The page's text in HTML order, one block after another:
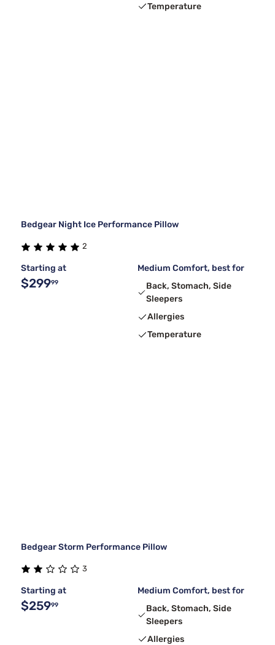
Temperature
Bedgear Night Ice Performance Pillow
2
Starting at
$29999
Medium Comfort, best for
Back, Stomach, Side
Sleepers
Allergies
Temperature
Bedgear Storm Performance Pillow
3
Starting at
$25999
Medium Comfort, best for
Back, Stomach, Side
Sleepers
Allergies